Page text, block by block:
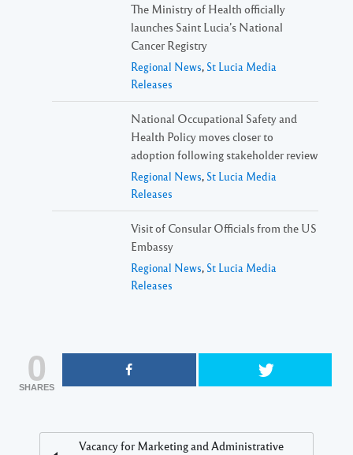
The Ministry of Health officially
launches Saint Lucia’s National
Cancer Registry
Regional News, St Lucia Media
Releases
National Occupational Safety and
Health Policy moves closer to
adoption following stakeholder review
Regional News, St Lucia Media
Releases
Visit of Consular Officials from the US
Embassy
Regional News, St Lucia Media
Releases
0
SHARES
Vacancy for Marketing and Administrative